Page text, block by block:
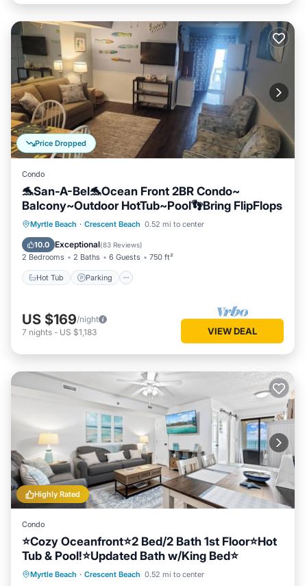
Price Dropped
Condo
🐬San-A-Bel🐬Ocean Front 2BR Condo~
Balcony~Outdoor HotTub~Pool👣Bring FlipFlops
Myrtle Beach · Crescent Beach 0.52 mi to center
10.0 Exceptional(83 Reviews)
2 Bedrooms 2 Baths 6 Guests 750 ft²
Hot Tub Parking
Hot Tub Parking
Pool
Ocean View
US $169/night
7 nights - US $1,183 VIEW DEAL
Highly Rated
Condo
⭐Cozy Oceanfront⭐2 Bed/2 Bath 1st Floor⭐Hot
Tub & Pool!⭐Updated Bath w/King Bed⭐
Myrtle Beach · Crescent Beach 0.52 mi to center
Hot Tub Parking
Pool